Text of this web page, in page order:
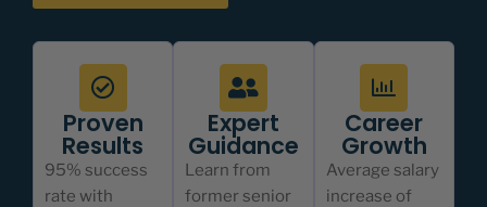
Proven
Results
95% success
rate with
Expert
Guidance
Learn from
former senior
Career
Growth
Average salary
increase of